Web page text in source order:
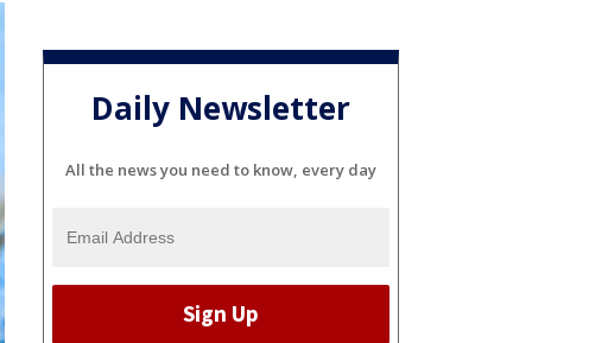
Daily Newsletter
All the news you need to know, every day